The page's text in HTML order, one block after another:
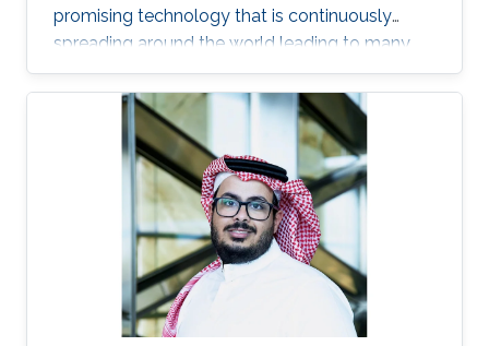
promising technology that is continuously
spreading around the world leading to many
challenges facing cryptographic designers who
are trying to fulfill the security standards of IoT
constrained devices. In this work, a new design
is proposed that adds a new dimension of
security by using the concept of frequency
hopping to generate a pseudo-random pattern
for switching between 5 lightweight
cryptographic ciphers: AEGIS